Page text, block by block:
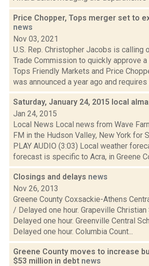
Price Chopper, Tops merger set to
news
Nov 03, 2021
U.S. Rep. Christopher Jacobs is calling
Trade Commission to quickly approve
Tops Friendly Markets and Price
was announced a year ago and requires
Saturday, January 24, 2015 local
Jan 24, 2015
Local News Local news from Wave
FM in the Hudson Valley, New York for
PLAY AUDIO (3:03) Local weather
forecast is specific to Acra, in Greene
Closings and delays news
Nov 26, 2013
Greene County Coxsackie-Athens
/ Delayed one hour. Grapeville
Delayed one hour. Greenville Central
Delayed one hour. Columbia Count...
Greene County moves to increase
$53 million in debt news